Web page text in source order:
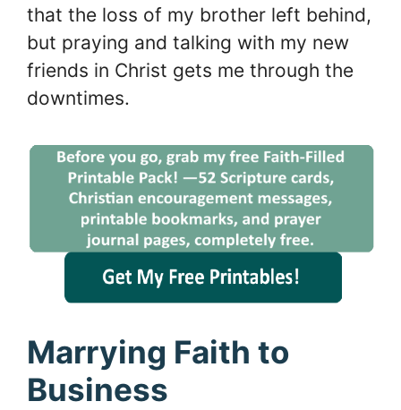
that the loss of my brother left behind,
but praying and talking with my new
friends in Christ gets me through the
downtimes.
Marrying Faith to
Business